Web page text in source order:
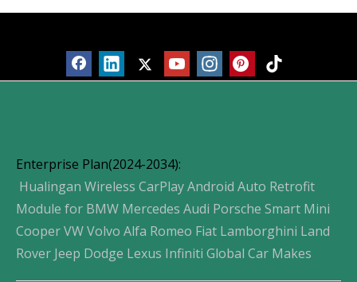
Enterprise Plan(2024-2034):
Hualingan Wireless CarPlay Android Auto Retrofit
Module for BMW Mercedes Audi Porsche Smart Mini
Cooper VW Volvo Alfa Romeo Fiat Lamborghini Land
Rover Jeep Dodge Lexus Infiniti Global Car Makes